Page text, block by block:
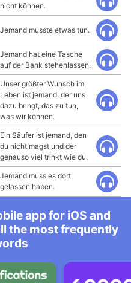
nicht können.
Jemand musste etwas tun.
Jemand hat eine Tasche
auf der Bank stehenlassen.
Unser größter Wunsch im
Leben ist jemand, der uns
dazu bringt, das zu tun,
was wir können.
Ein Säufer ist jemand, den
du nicht magst und der
genauso viel trinkt wie du.
Jemand muss es dort
gelassen haben.
app for iOS and
the most frequently